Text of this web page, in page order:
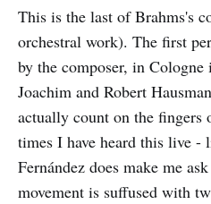
This is the last of Brahms's
orchestral work). The first
by the composer, in
Joachim and Robert
actually count on the fingers
times I have heard this live -
Fernández does make me
movement is suffused with